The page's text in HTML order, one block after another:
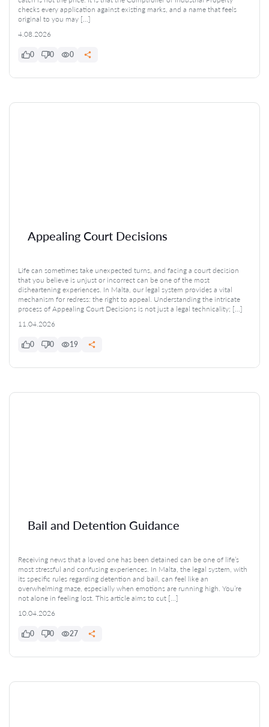
checks every application against existing marks, and a name that feels
original to you may […]
4.08.2026
0 0 0
Appealing Court Decisions
Life can sometimes take unexpected turns, and facing a court decision
that you believe is unjust or incorrect can be one of the most
disheartening experiences. In Malta, our legal system provides a vital
mechanism for redress: the right to appeal. Understanding the intricate
process of Appealing Court Decisions is not just a legal technicality; […]
11.04.2026
0 0 19
Bail and Detention Guidance
Receiving news that a loved one has been detained can be one of life’s
most stressful and confusing experiences. In Malta, the legal system, with
its specific rules regarding detention and bail, can feel like an
overwhelming maze, especially when emotions are running high. You’re
not alone in feeling lost. This article aims to cut […]
10.04.2026
0 0 27